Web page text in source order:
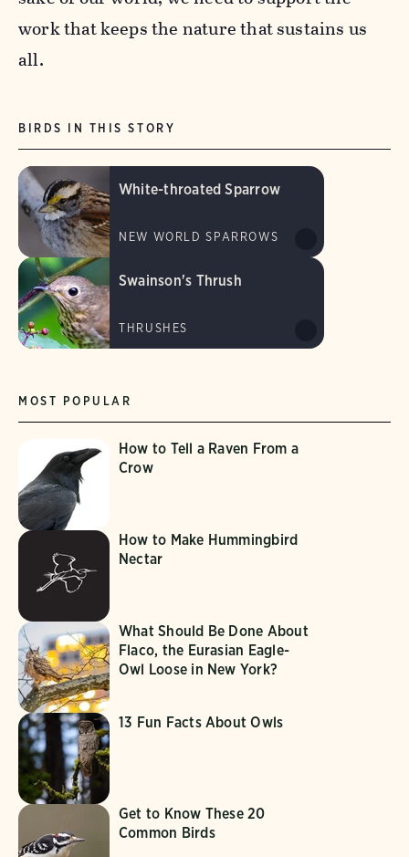
work that keeps the nature that sustains us
all.
MOST POPULAR
How to Tell a Raven From a
Crow
How to Make Hummingbird
Nectar
What Should Be Done About
Flaco, the Eurasian Eagle-
Owl Loose in New York?
13 Fun Facts About Owls
Get to Know These 20
Common Birds
BIRDS IN THIS STORY
White-throated Sparrow
NEW WORLD SPARROWS
Swainson's Thrush
THRUSHES